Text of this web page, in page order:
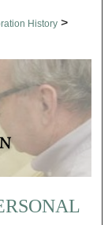
History >